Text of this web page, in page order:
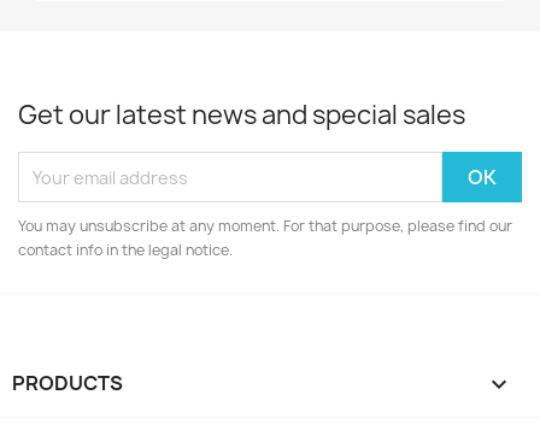
Get our latest news and special sales
You may unsubscribe at any moment. For that purpose, please find our
contact info in the legal notice.
PRODUCTS 